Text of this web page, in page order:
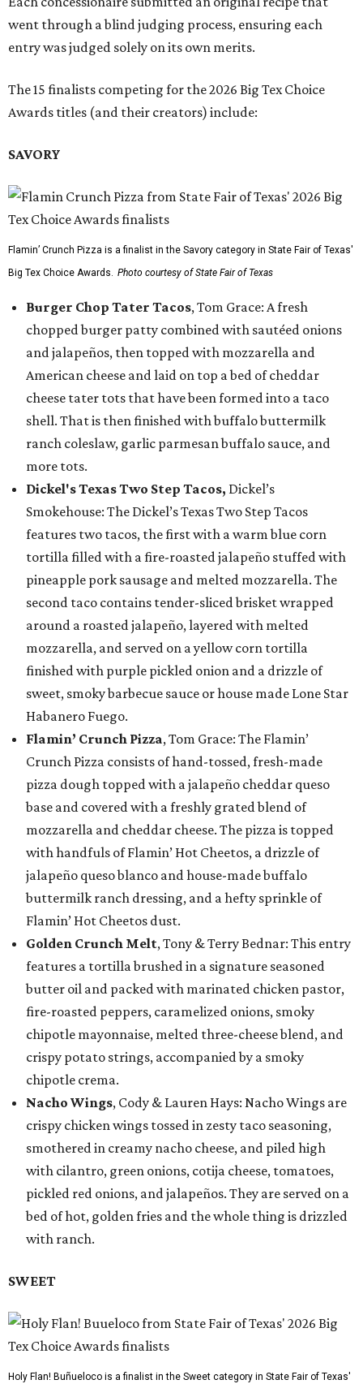
went through a blind judging process, ensuring each
entry was judged solely on its own merits.
The 15 finalists competing for the 2026 Big Tex Choice
Awards titles (and their creators) include:
SAVORY
Flamin’ Crunch Pizza is a finalist in the Savory category in State Fair of Texas'
Big Tex Choice Awards. Photo courtesy of State Fair of Texas
Burger Chop Tater Tacos, Tom Grace: A fresh
chopped burger patty combined with sautéed onions
and jalapeños, then topped with mozzarella and
American cheese and laid on top a bed of cheddar
cheese tater tots that have been formed into a taco
shell. That is then finished with buffalo buttermilk
ranch coleslaw, garlic parmesan buffalo sauce, and
more tots.
Dickel's Texas Two Step Tacos, Dickel’s
Smokehouse: The Dickel’s Texas Two Step Tacos
features two tacos, the first with a warm blue corn
tortilla filled with a fire-roasted jalapeño stuffed with
pineapple pork sausage and melted mozzarella. The
second taco contains tender-sliced brisket wrapped
around a roasted jalapeño, layered with melted
mozzarella, and served on a yellow corn tortilla
finished with purple pickled onion and a drizzle of
sweet, smoky barbecue sauce or house made Lone Star
Habanero Fuego.
Flamin’ Crunch Pizza, Tom Grace: The Flamin’
Crunch Pizza consists of hand-tossed, fresh-made
pizza dough topped with a jalapeño cheddar queso
base and covered with a freshly grated blend of
mozzarella and cheddar cheese. The pizza is topped
with handfuls of Flamin’ Hot Cheetos, a drizzle of
jalapeño queso blanco and house-made buffalo
buttermilk ranch dressing, and a hefty sprinkle of
Flamin’ Hot Cheetos dust.
Golden Crunch Melt, Tony & Terry Bednar: This entry
features a tortilla brushed in a signature seasoned
butter oil and packed with marinated chicken pastor,
fire-roasted peppers, caramelized onions, smoky
chipotle mayonnaise, melted three-cheese blend, and
crispy potato strings, accompanied by a smoky
chipotle crema.
Nacho Wings, Cody & Lauren Hays: Nacho Wings are
crispy chicken wings tossed in zesty taco seasoning,
smothered in creamy nacho cheese, and piled high
with cilantro, green onions, cotija cheese, tomatoes,
pickled red onions, and jalapeños. They are served on a
bed of hot, golden fries and the whole thing is drizzled
with ranch.
SWEET
Holy Flan! Buñueloco is a finalist in the Sweet category in State Fair of Texas'